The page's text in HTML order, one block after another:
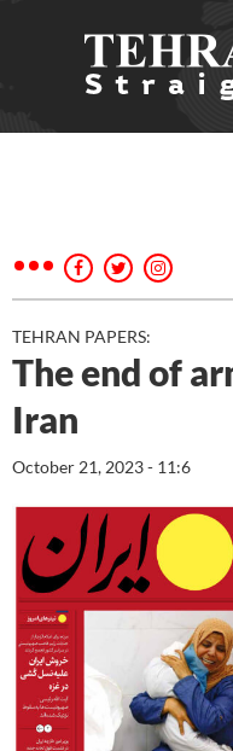
TEHRAN PAPERS:
The end of
Iran
October 21, 2023 - 11:6